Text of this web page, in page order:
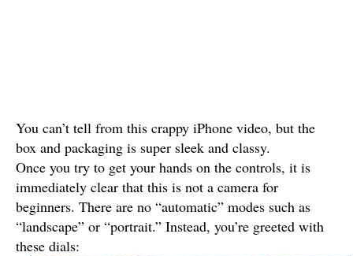
You can’t tell from this crappy iPhone video, but the
box and packaging is super sleek and classy.
Once you try to get your hands on the controls, it is
immediately clear that this is not a camera for
beginners. There are no “automatic” modes such as
“landscape” or “portrait.” Instead, you’re greeted with
these dials: